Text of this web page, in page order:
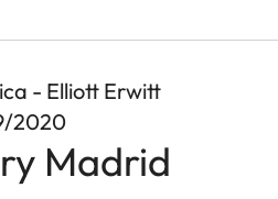
- Elliott Erwitt
2020
Madrid